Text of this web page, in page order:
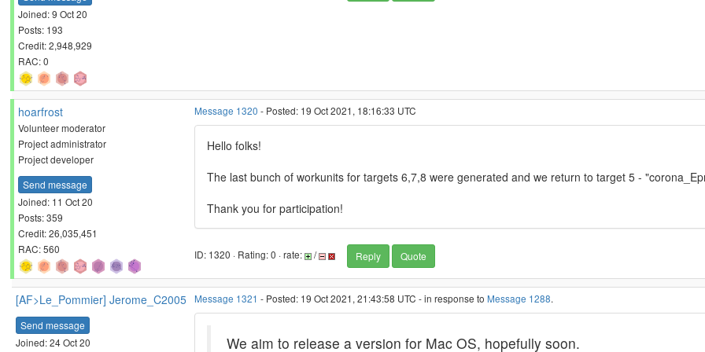
Joined: 9 Oct 20
Posts: 193
Credit: 2,948,929
RAC: 0
hoarfrost
Volunteer moderator
Project administrator
Project developer
Send message
Joined: 11 Oct 20
Posts: 359
Credit: 26,035,451
RAC: 560
Message 1320 - Posted: 19 Oct 2021, 18:16:33 UTC
Hello folks!
The last bunch of workunits for targets 6,7,8 were generated and we return to target 5 -
Thank you for participation!
ID: 1320 · Rating: 0 · rate: / Reply Quote
[AF>Le_Pommier] Jerome_C2005
Send message
Joined: 24 Oct 20
Message 1321 - Posted: 19 Oct 2021, 21:43:58 UTC - in response to Message 1288.
We aim to release a version for Mac OS, hopefully soon.